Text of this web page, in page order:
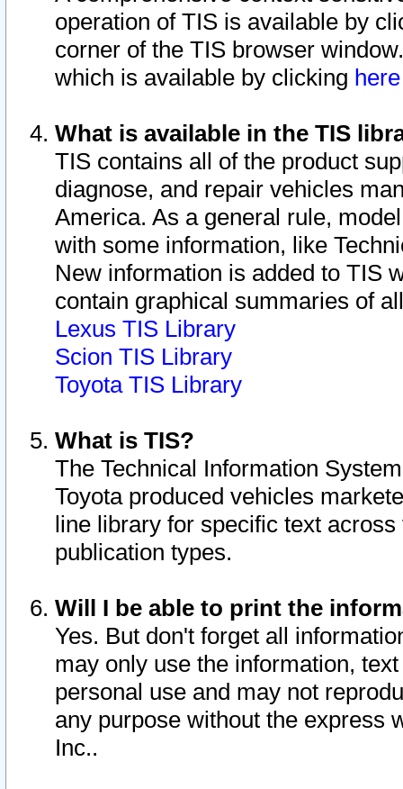
operation of TIS is available by
corner of the TIS browser
which is available by clicking
What is available in the TIS
TIS contains all of the product
diagnose, and repair vehicles
America. As a general rule,
with some information, like
New information is added to TIS
contain graphical summaries of
Lexus TIS Library
Scion TIS Library
Toyota TIS Library
What is TIS?
The Technical Information
Toyota produced vehicles
line library for specific text
publication types.
Will I be able to print the
Yes. But don't forget all
may only use the information,
personal use and may not
any purpose without the express
Inc..